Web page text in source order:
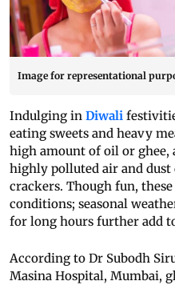
Image for representational
Indulging in Diwali
eating sweets and heavy
high amount of oil or ghee,
highly polluted air and
crackers. Though fun,
conditions; seasonal
for long hours further add
According to Dr Subodh
Masina Hospital, Mumbai,